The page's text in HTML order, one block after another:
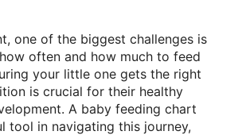
one of the biggest challenges is
often and how much to feed
your little one gets the right
is crucial for their healthy
A baby feeding chart
tool in navigating this journey,